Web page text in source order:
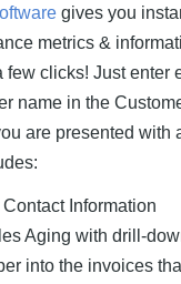
gives you
metrics &
few clicks! Just enter
name in the
are presented with
Information
Aging with drill-
into the invoices